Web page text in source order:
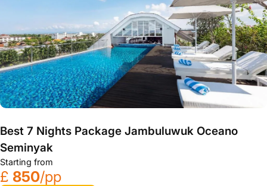
Best 7 Nights Package Jambuluwuk Oceano
Seminyak
Starting from
£ 850/pp